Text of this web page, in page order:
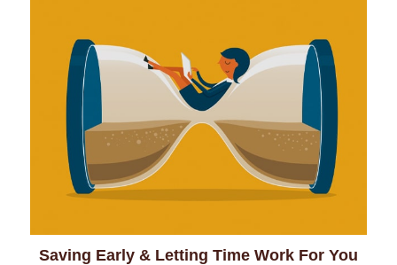
Saving Early & Letting Time Work For You